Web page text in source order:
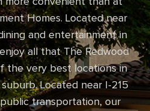
Homes. Located near
and entertainment in
all that The Redwood
the very best locations in
Located near I-215
transportation, our